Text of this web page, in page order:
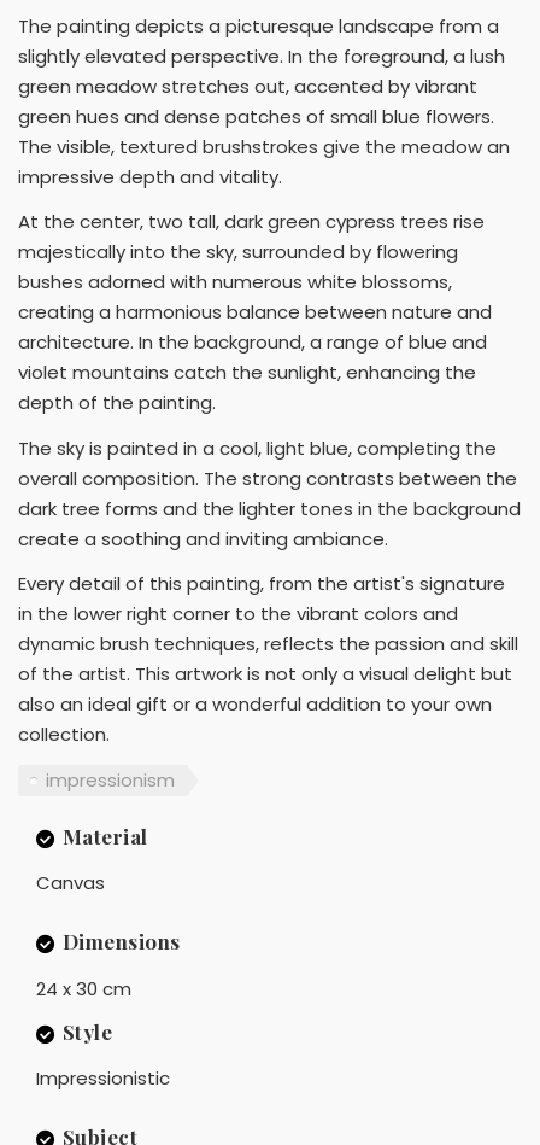
The painting depicts a picturesque landscape from a
slightly elevated perspective. In the foreground, a lush
green meadow stretches out, accented by vibrant
green hues and dense patches of small blue flowers.
The visible, textured brushstrokes give the meadow an
impressive depth and vitality.
At the center, two tall, dark green cypress trees rise
majestically into the sky, surrounded by flowering
bushes adorned with numerous white blossoms,
creating a harmonious balance between nature and
architecture. In the background, a range of blue and
violet mountains catch the sunlight, enhancing the
depth of the painting.
The sky is painted in a cool, light blue, completing the
overall composition. The strong contrasts between the
dark tree forms and the lighter tones in the background
create a soothing and inviting ambiance.
Every detail of this painting, from the artist's signature
in the lower right corner to the vibrant colors and
dynamic brush techniques, reflects the passion and skill
of the artist. This artwork is not only a visual delight but
also an ideal gift or a wonderful addition to your own
collection.
impressionism
Material
Canvas
Dimensions
24 x 30 cm
Style
Impressionistic
Subject